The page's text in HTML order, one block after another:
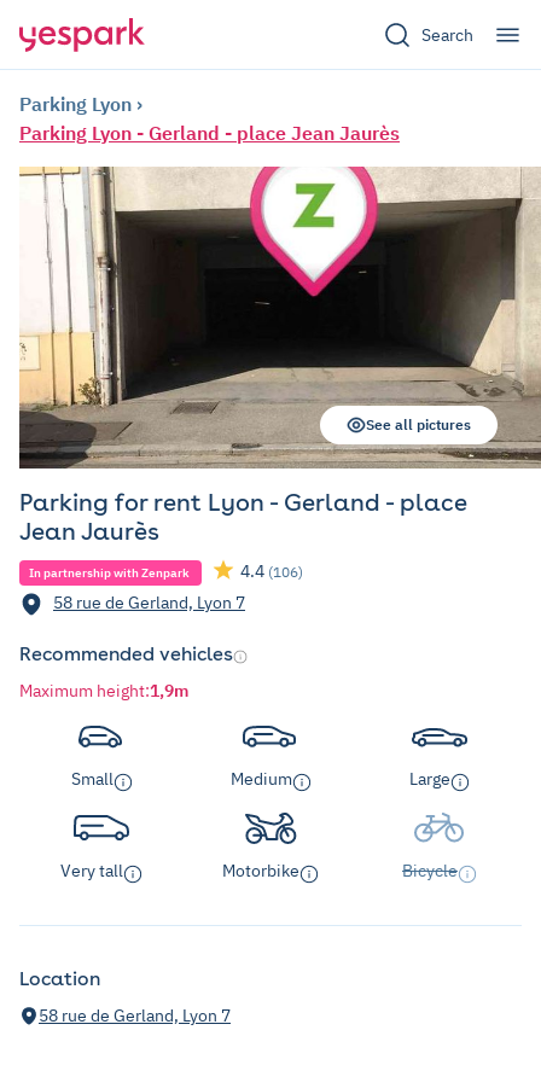
Search
Parking Lyon
Parking Lyon - Gerland - place Jean Jaurès
Parking for rent Lyon - Gerland - place
Jean Jaurès
In partnership with Zenpark 4.4 (106)
58 rue de Gerland, Lyon 7
See all pictures
Recommended vehicles
Maximum height:1,9m
Small Medium Large
Very tall Motorbike Bicycle
Location
58 rue de Gerland, Lyon 7